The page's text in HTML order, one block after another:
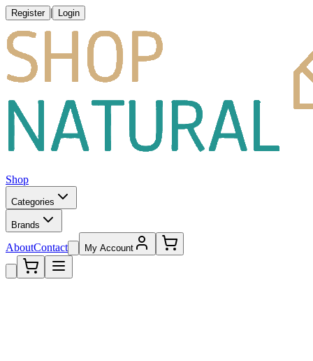
Register | Login
Shop
Categories
Brands
AboutContact My Account